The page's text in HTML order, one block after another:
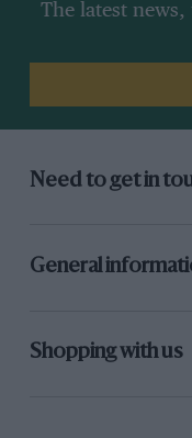
The latest
Need to get in
General
Shopping with us